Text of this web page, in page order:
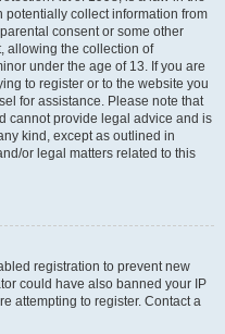
collect information from
consent or some other
allowing the collection of
under the age of 13. If you are
to register or to the website you
for assistance. Please note that
cannot provide legal advice and is
kind, except as outlined in
or legal matters related to this
registration to prevent new
could have also banned your IP
attempting to register. Contact a